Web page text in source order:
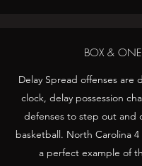
BOX & ONE
Delay Spread offenses are
clock, delay possession
defenses to step out and
basketball. North Carolina
a perfect example of